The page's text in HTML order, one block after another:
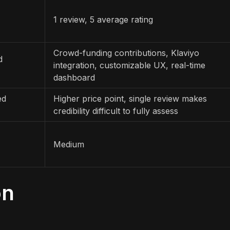
1 review, 5 average rating
Crowd-funding contributions, Klaviyo
integration, customizable UX, real-time
dashboard
Higher price point, single review makes
credibility difficult to fully assess
Medium